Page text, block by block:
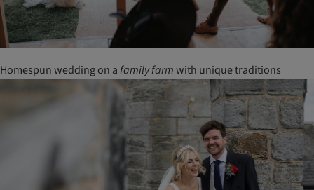
Homespun wedding on a familyfarmwith unique traditions